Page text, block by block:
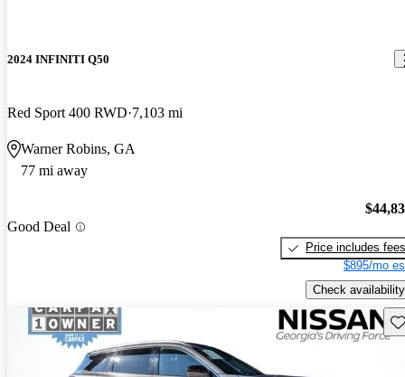
2024 INFINITI Q50
Red Sport 400 RWD 7,103 mi
Warner Robins, GA
77 mi away
Good Deal
Price includes fees
$895/mo
Check availability